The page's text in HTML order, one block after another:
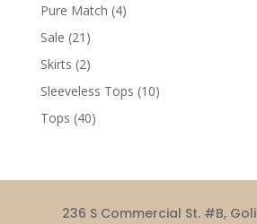
Pure Match 44
Sale 21 21
products
Skirts 22
products
Sleeveless Tops 1010
Tops 4040
236 S Commercial St. #B,